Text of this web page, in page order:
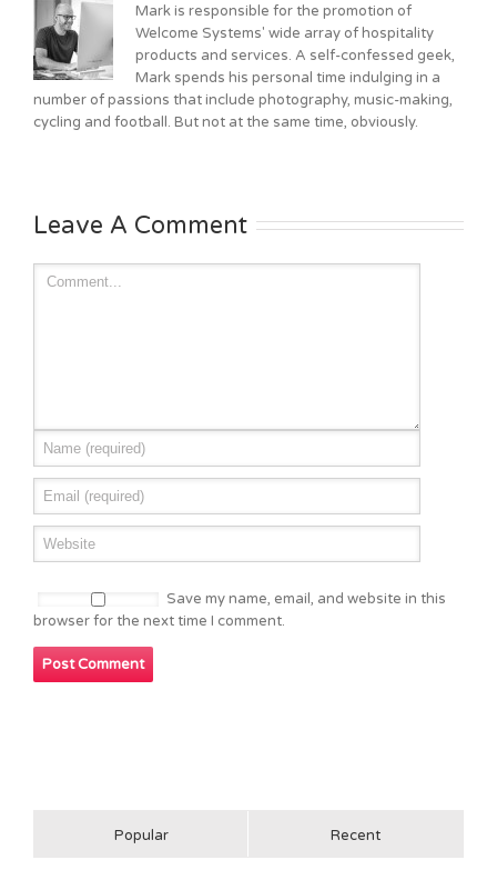
Mark is responsible for the promotion of
Welcome Systems' wide array of hospitality
products and services. A self-confessed geek,
Mark spends his personal time indulging in a
number of passions that include photography, music-making,
cycling and football. But not at the same time, obviously.
Leave A Comment
Save my name, email, and website in this
browser for the next time I comment.
Popular Recent